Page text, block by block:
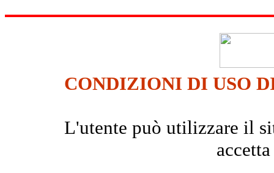
CONDIZIONI DI USO
L'utente può utilizzare il